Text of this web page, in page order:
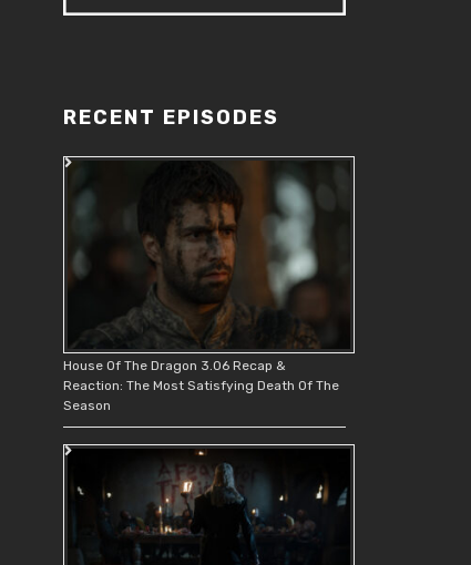
RECENT EPISODES
House Of The Dragon 3.06 Recap &
Reaction: The Most Satisfying Death Of The
Season